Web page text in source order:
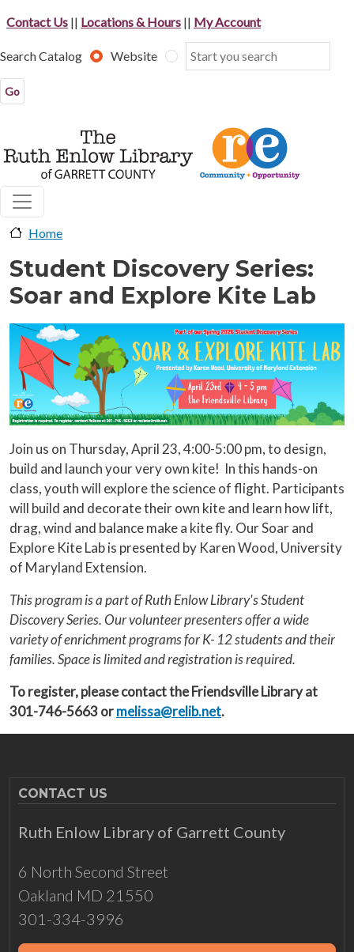
Contact Us || Locations & Hours || My Account
Search Catalog Website
Home
Student Discovery Series:
Soar and Explore Kite Lab
image-header
Join us on Thursday, April 23, 4:00-5:00 pm, to design,
build and launch your very own kite! In this hands-on
class, youth will explore the science of flight. Participants
will build and decorate their own kite and learn how lift,
drag, wind and balance make a kite fly. Our Soar and
Explore Kite Lab is presented by Karen Wood, University
of Maryland Extension.
This program is a part of Ruth Enlow Library's Student
Discovery Series. Our volunteer presenters offer a wide
variety of enrichment programs for K- 12 students and their
families. Space is limited and registration is required.
To register, please contact the Friendsville Library at
301-746-5663 ormelissa@relib.net.
CONTACT US
Ruth Enlow Library of Garrett County
6 North Second Street
Oakland MD 21550
301-334-3996